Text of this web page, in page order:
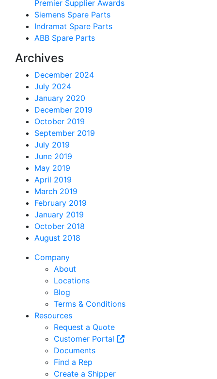
Premier Supplier Awards
Siemens Spare Parts
Indramat Spare Parts
ABB Spare Parts
Archives
December 2024
July 2024
January 2020
December 2019
October 2019
September 2019
July 2019
June 2019
May 2019
April 2019
March 2019
February 2019
January 2019
October 2018
August 2018
Company
About
Locations
Blog
Terms & Conditions
Resources
Request a Quote
Customer Portal
Documents
Find a Rep
Create a Shipper